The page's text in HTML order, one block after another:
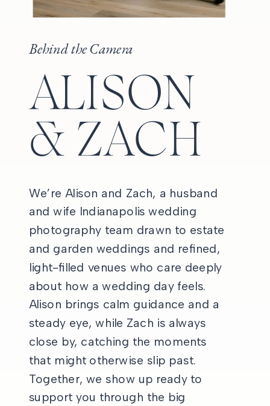
Behind the Camera
ALISON
& ZACH
We’re Alison and Zach, a husband
and wife Indianapolis wedding
photography team drawn to estate
and garden weddings and refined,
light-filled venues who care deeply
about how a wedding day feels.
Alison brings calm guidance and a
steady eye, while Zach is always
close by, catching the moments
that might otherwise slip past.
Together, we show up ready to
support you through the big